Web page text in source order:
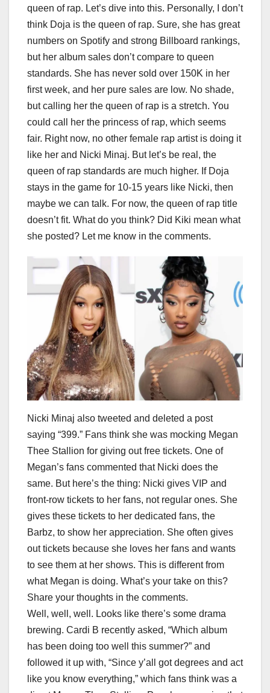
queen of rap. Let’s dive into this. Personally, I don’t
think Doja is the queen of rap. Sure, she has great
numbers on Spotify and strong Billboard rankings,
but her album sales don’t compare to queen
standards. She has never sold over 150K in her
first week, and her pure sales are low. No shade,
but calling her the queen of rap is a stretch. You
could call her the princess of rap, which seems
fair. Right now, no other female rap artist is doing it
like her and Nicki Minaj. But let’s be real, the
queen of rap standards are much higher. If Doja
stays in the game for 10-15 years like Nicki, then
maybe we can talk. For now, the queen of rap title
doesn’t fit. What do you think? Did Kiki mean what
she posted? Let me know in the comments.
Nicki Minaj also tweeted and deleted a post
saying “399.” Fans think she was mocking Megan
Thee Stallion for giving out free tickets. One of
Megan’s fans commented that Nicki does the
same. But here’s the thing: Nicki gives VIP and
front-row tickets to her fans, not regular ones. She
gives these tickets to her dedicated fans, the
Barbz, to show her appreciation. She often gives
out tickets because she loves her fans and wants
to see them at her shows. This is different from
what Megan is doing. What’s your take on this?
Share your thoughts in the comments.
Well, well, well. Looks like there’s some drama
brewing. Cardi B recently asked, “Which album
has been doing too well this summer?” and
followed it up with, “Since y’all got degrees and act
like you know everything,” which fans think was a